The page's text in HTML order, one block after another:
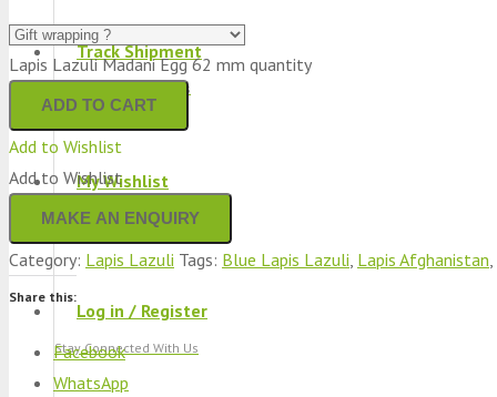
Track Shipment
We Used Best Services
My Wishlist
Favourite Products 💚
Log in / Register
Stay Connected With Us
Lapis Lazuli Madani Egg 62 mm quantity
ADD TO CART
Add to Wishlist
Add to Wishlist
Category: Lapis Lazuli Tags: Blue Lapis Lazuli Lapis Afghanistan
Share this:
Facebook
WhatsApp